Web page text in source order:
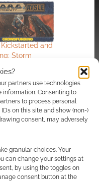
partners use technologies
information. Consenting to
to process personal
on this site and show (non-)
consent, may adversely
granular choices. Your
can change your settings at
by using the toggles on
consent button at the
Kickstarted and
Storm
in Torg
– Aysle